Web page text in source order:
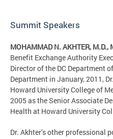
Summit Speakers
MOHAMMAD N. AKHTER, M.D.,
Benefit Exchange Authority
Director of the DC Department
Department in January, 2011,
Howard University College of
2005 as the Senior Associate
Health at Howard University
Dr. Akhter’s other professional